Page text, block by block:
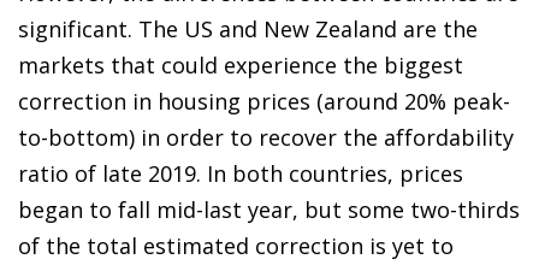
significant. The US and New Zealand are the
markets that could experience the biggest
correction in housing prices (around 20% peak-
to-bottom) in order to recover the affordability
ratio of late 2019. In both countries, prices
began to fall mid-last year, but some two-thirds
of the total estimated correction is yet to